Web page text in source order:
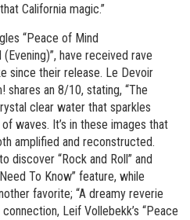
California magic.”
“Peace of Mind
have received rave
since their release. Le Devoir
an 8/10, stating, “The
clear water that sparkles
waves. It’s in these images that
amplified and reconstructed.
discover “Rock and Roll” and
To Know” feature, while
favorite; “A dreamy reverie
Leif Vollebekk’s “Peace